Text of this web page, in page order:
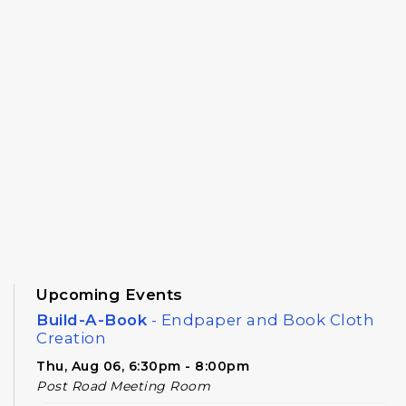
Upcoming Events
Build-A-Book - Endpaper and Book Cloth
Creation
Thu, Aug 06, 6:30pm - 8:00pm
Post Road Meeting Room